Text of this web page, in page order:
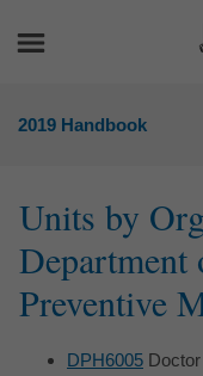
2019 Handbook
Units by
Preventive
DPH6005